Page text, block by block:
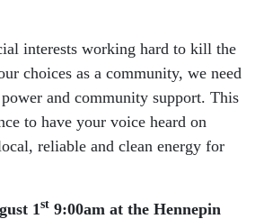
interests working hard to kill the
choices as a community, we need
and community support. This
to have your voice heard on
reliable and clean energy for
1st 9:00am at the Hennepin